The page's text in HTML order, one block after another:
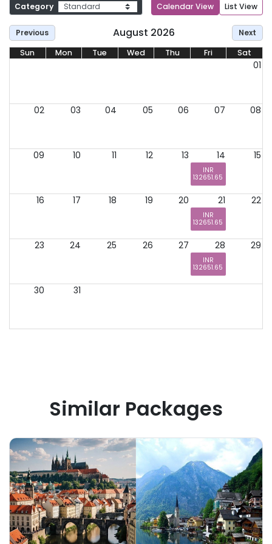
Category
Calendar View List View
Previous August 2026
Next
Sun
Mon Tue Wed Thu Fri Sat
01
02 03 04 05 06 07 08
09 10 11 12 13 14 15
INR
132651.65
16 17 18 19 20 21 22
INR
132651.65
23 24 25 26 27 28 29
INR
132651.65
30 31
Similar Packages